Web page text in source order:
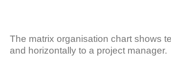
The matrix organisation chart shows
and horizontally to a project manager.